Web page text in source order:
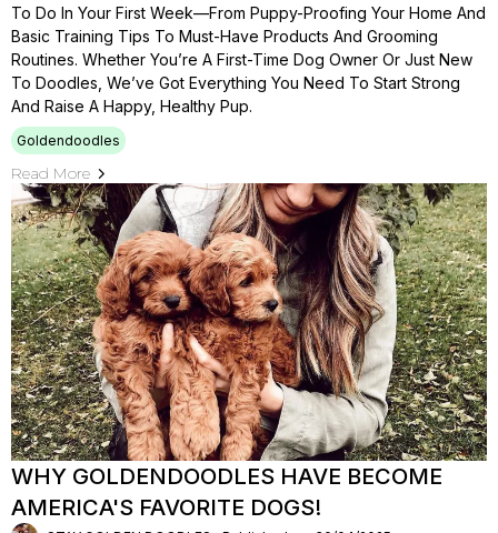
To Do In Your First Week—From Puppy-Proofing Your Home And
Basic Training Tips To Must-Have Products And Grooming
Routines. Whether You’re A First-Time Dog Owner Or Just New
To Doodles, We’ve Got Everything You Need To Start Strong
And Raise A Happy, Healthy Pup.
Goldendoodles
Read More
WHY GOLDENDOODLES HAVE BECOME
AMERICA'S FAVORITE DOGS!